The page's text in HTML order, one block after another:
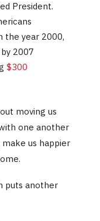
President.
the year 2000,
2007
$300
moving us
one another
us happier
puts another